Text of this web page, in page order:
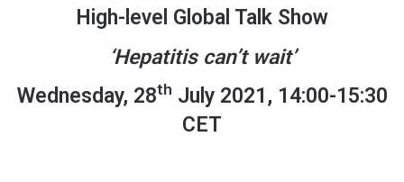
High-level Global Talk Show
‘Hepatitis can’t wait’
Wednesday, 28th July 2021, 14:00-15:30
CET